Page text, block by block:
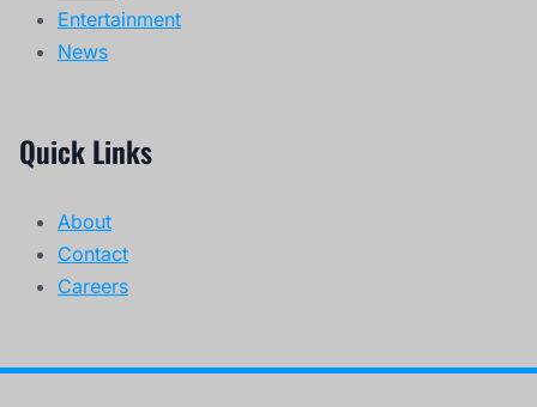
Entertainment
News
Quick Links
About
Contact
Careers